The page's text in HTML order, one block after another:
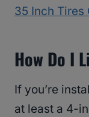
35 Inch Tires
How Do I
If you’re
at least a 4-